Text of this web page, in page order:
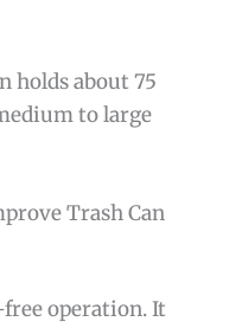
holds about 75
to large
Trash Can
free operation. It